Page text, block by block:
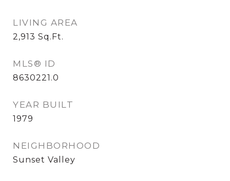
LIVING AREA
2,913 Sq.Ft.
MLS® ID
8630221.0
YEAR BUILT
1979
NEIGHBORHOOD
Sunset Valley